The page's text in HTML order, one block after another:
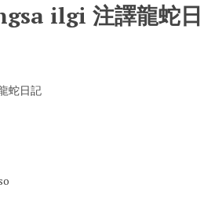
ilgi 注譯龍蛇日
蛇日記